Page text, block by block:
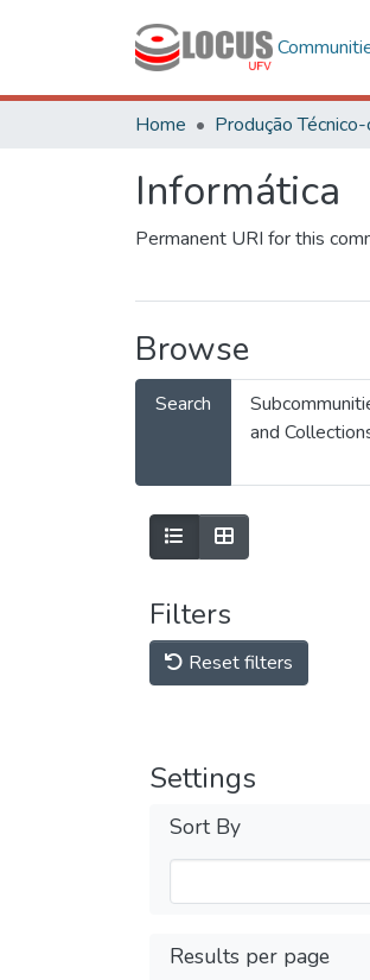
Home Produção
Informática
Permanent URI for this
Browse
Search
and
Filters
Reset filters
Settings
Sort By
Results per page